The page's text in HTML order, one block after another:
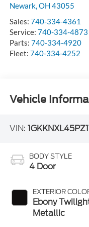
Newark,OH 43055
Sales: 740-334-4361
Service: 740-334-4873
Parts: 740-334-4920
Fleet: 740-334-4252
Vehicle
VIN:
BODY STYLE
4 Door
EXTERIOR
Ebony
Metallic